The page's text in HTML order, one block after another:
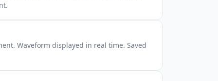
Waveform displayed in real time. Saved